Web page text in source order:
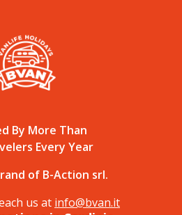
By More Than
Every Year
of B-Action srl.
us at info@bvan.it